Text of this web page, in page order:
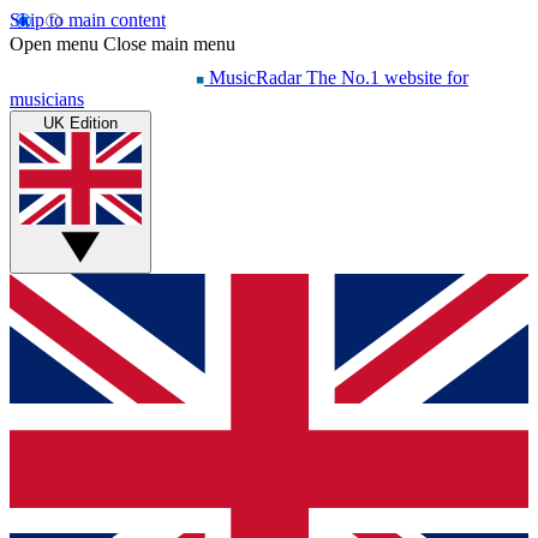
Skip to main content
Open menu Close main menu
MusicRadar The No.1 website for
musicians
UK Edition